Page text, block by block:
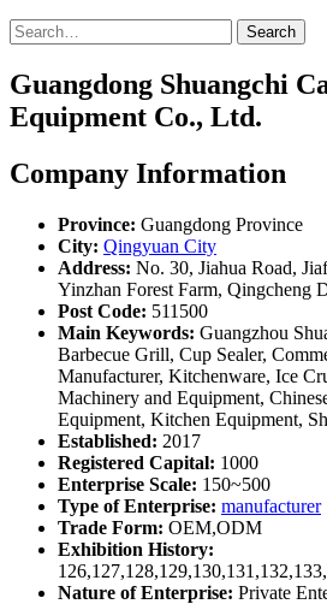
Search
Guangdong Shuangchi
Equipment Co., Ltd.
Company Information
Province: Guangdong Province
City: Qingyuan City
Address: No. 30, Jiahua Road,
Yinzhan Forest Farm, Qingcheng
Post Code: 511500
Main Keywords: Guangzhou
Barbecue Grill, Cup Sealer,
Manufacturer, Kitchenware, Ice
Machinery and Equipment,
Equipment, Kitchen Equipment,
Established: 2017
Registered Capital: 1000
Enterprise Scale: 150~500
Type of Enterprise: manufacturer
Trade Form: OEM,ODM
Exhibition History:
Nature of Enterprise: Private